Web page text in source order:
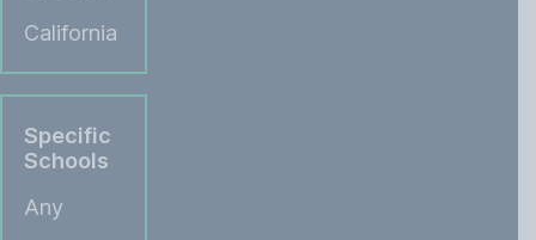
California
Specific
Schools
Any